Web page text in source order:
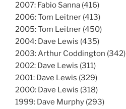
2007: Fabio Sanna (416)
2006: Tom Leitner (413)
2005: Tom Leitner (450)
2004: Dave Lewis (435)
2003: Arthur Coddington (342)
2002: Dave Lewis (311)
2001: Dave Lewis (329)
2000: Dave Lewis (318)
1999: Dave Murphy (293)